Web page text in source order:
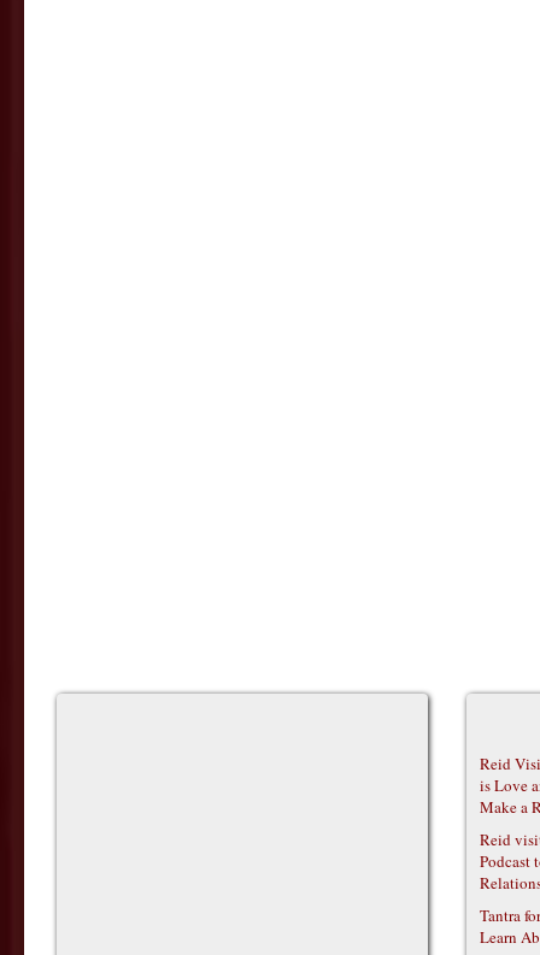
Reid
is Love
Make a
Reid
Podcast
Tantra
Learn